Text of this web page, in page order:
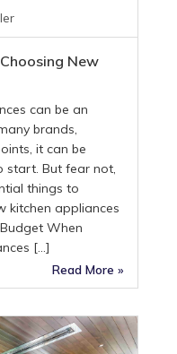
New
can be an
brands,
it can be
start. But fear not,
things to
kitchen appliances
When
[…]
Read More »